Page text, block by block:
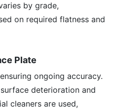
by grade,
on required flatness and
Plate
ongoing accuracy.
deterioration and
cleaners are used,